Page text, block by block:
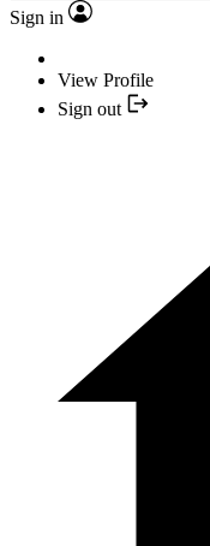
Sign in
View Profile
Sign out